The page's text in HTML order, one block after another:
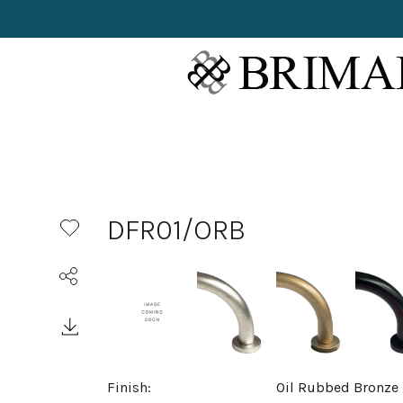
DFR01/ORB
Finish:
Oil Rubbed Bronze